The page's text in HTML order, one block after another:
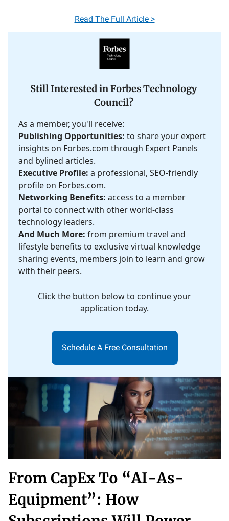
Read The Full Article >
Still Interested in Forbes Technology
Council?
As a member, you'll receive:
Publishing Opportunities: to share your expert
insights on Forbes.com through Expert Panels
and bylined articles.
Executive Profile: a professional, SEO-friendly
profile on Forbes.com.
Networking Benefits: access to a member
portal to connect with other world-class
technology leaders.
And Much More: from premium travel and
lifestyle benefits to exclusive virtual knowledge
sharing events, members join to learn and grow
with their peers.
Click the button below to continue your
application today.
Schedule A Free Consultation
From CapEx To “AI-As-
Equipment”: How